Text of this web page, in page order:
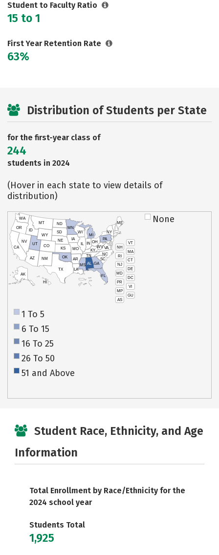
Student to Faculty Ratio
15 to 1
First Year Retention Rate
63%
Distribution of Students per State
for the first-year class of
244
students in 2024
(Hover in each state to view details of
distribution)
VT
NH
MA
RI
CT
NJ
DE
MD
DC
PR
VI
MP
GU
AS
HI
AK
CA
NV
OR
WA
ID
MT
WY
UT
AZ
CO
NM
TX
OK
KS
NE
SD
ND
MN
IA
WI
IL
MO
AR
LA
MS AL
TN
KY
IN
MI
OH
PA
NY
ME
WVVA
NC
SC
GA
FL
None
1 To 5
6 To 15
16 To 25
26 To 50
51 and Above
Student Race, Ethnicity, and Age
Information
Total Enrollment by Race/Ethnicity for the
2024 school year
Students Total
1,925